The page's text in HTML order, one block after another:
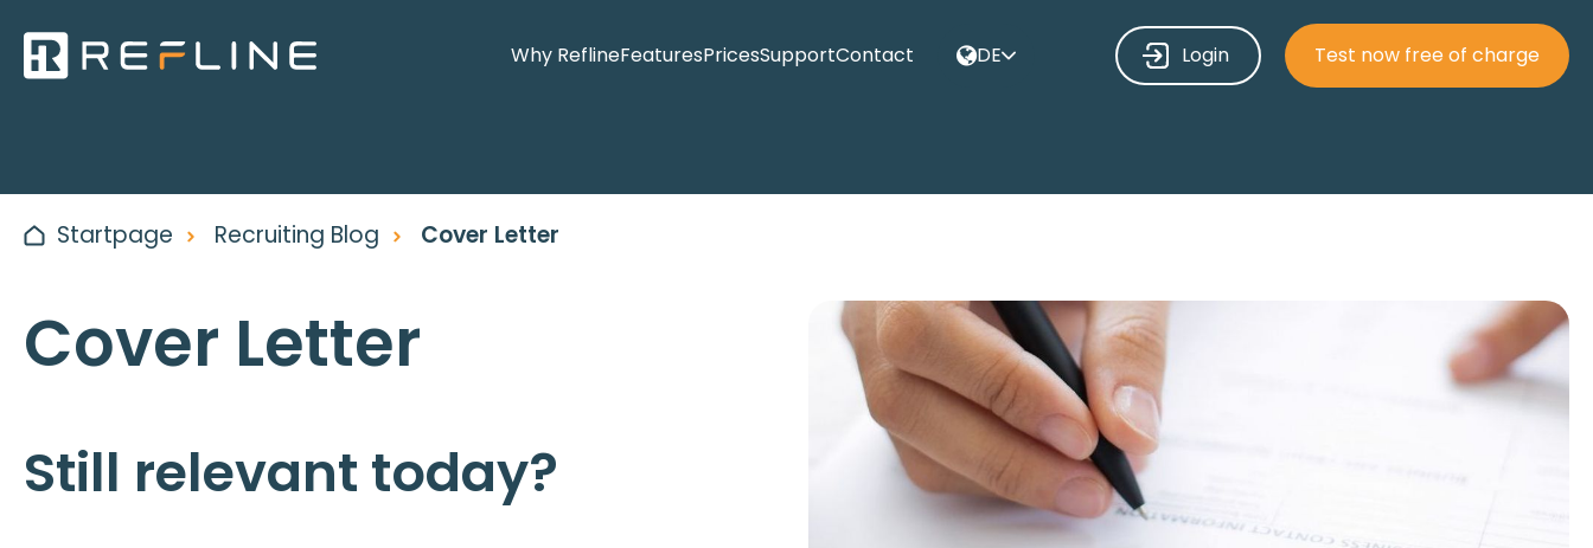
Why ReflineFeaturesPricesSupportContact Login Test now free of charge
DE
Startpage Recruiting Blog Cover Letter
Cover Letter
Still relevant today?